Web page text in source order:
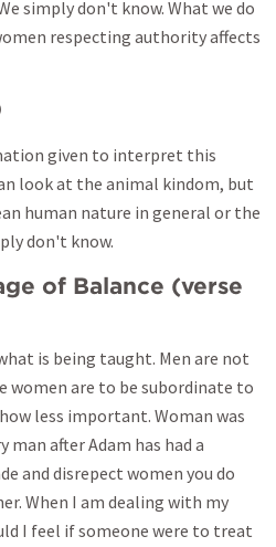
simply don't know. What we do
respecting authority affects
given to interpret this
look at the animal kindom, but
human nature in general or the
don't know.
of Balance (verse
is being taught. Men are not
women are to be subordinate to
less important. Woman was
after Adam has had a
and disrepect women you do
When I am dealing with my
I feel if someone were to treat